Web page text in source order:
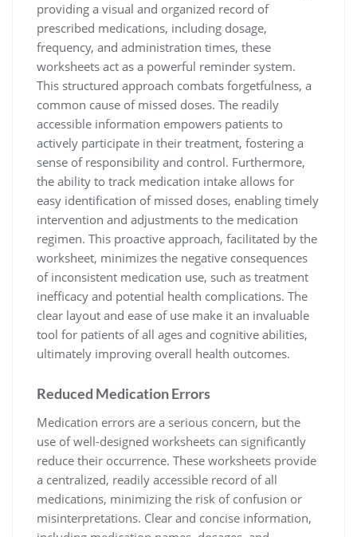
providing a visual and organized record of
prescribed medications, including dosage,
frequency, and administration times, these
worksheets act as a powerful reminder system.
This structured approach combats forgetfulness, a
common cause of missed doses. The readily
accessible information empowers patients to
actively participate in their treatment, fostering a
sense of responsibility and control. Furthermore,
the ability to track medication intake allows for
easy identification of missed doses, enabling timely
intervention and adjustments to the medication
regimen. This proactive approach, facilitated by the
worksheet, minimizes the negative consequences
of inconsistent medication use, such as treatment
inefficacy and potential health complications. The
clear layout and ease of use make it an invaluable
tool for patients of all ages and cognitive abilities,
ultimately improving overall health outcomes.
Reduced Medication Errors
Medication errors are a serious concern, but the
use of well-designed worksheets can significantly
reduce their occurrence. These worksheets provide
a centralized, readily accessible record of all
medications, minimizing the risk of confusion or
misinterpretations. Clear and concise information,